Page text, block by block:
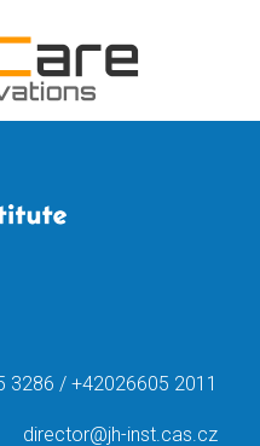
3286 / +42026605 2011
director@jh-inst.cas.cz